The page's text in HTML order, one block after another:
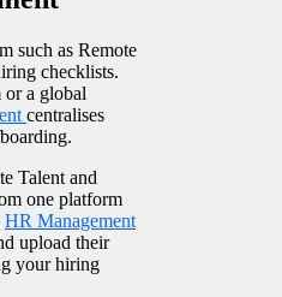
such as Remote
checklists.
or a global
centralises
Talent and
one platform
HR Management
upload their
your hiring